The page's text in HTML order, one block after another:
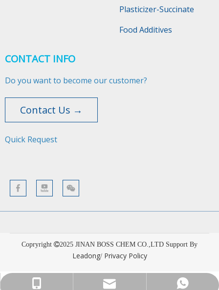
Plasticizer-Succinate
Food Additives
CONTACT INFO
Do you want to become our customer?
Contact Us →
Quick Request​​​​​​​
Copryright 2025 JINAN BOSS CHEM CO.,LTD Support By
Leadong/ Privacy Policy
+86-15628782329
sales001@bosschemical.com
+86-15628782329